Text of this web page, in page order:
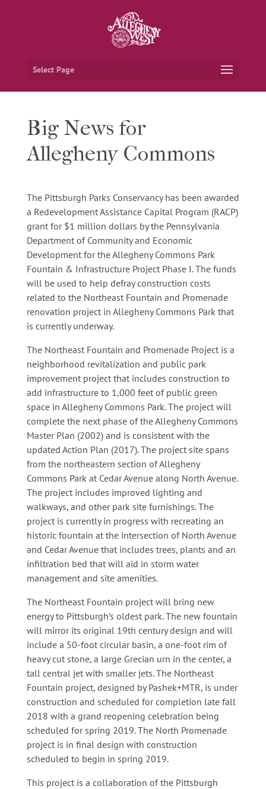
Select Page
Big News for
Allegheny Commons
The Pittsburgh Parks Conservancy has been awarded
a Redevelopment Assistance Capital Program (RACP)
grant for $1 million dollars by the Pennsylvania
Department of Community and Economic
Development for the Allegheny Commons Park
Fountain & Infrastructure Project Phase I. The funds
will be used to help defray construction costs
related to the Northeast Fountain and Promenade
renovation project in Allegheny Commons Park that
is currently underway.
The Northeast Fountain and Promenade Project is a
neighborhood revitalization and public park
improvement project that includes construction to
add infrastructure to 1,000 feet of public green
space in Allegheny Commons Park. The project will
complete the next phase of the Allegheny Commons
Master Plan (2002) and is consistent with the
updated Action Plan (2017). The project site spans
from the northeastern section of Allegheny
Commons Park at Cedar Avenue along North Avenue.
The project includes improved lighting and
walkways, and other park site furnishings. The
project is currently in progress with recreating an
historic fountain at the intersection of North Avenue
and Cedar Avenue that includes trees, plants and an
infiltration bed that will aid in storm water
management and site amenities.
The Northeast Fountain project will bring new
energy to Pittsburgh’s oldest park. The new fountain
will mirror its original 19th century design and will
include a 50-foot circular basin, a one-foot rim of
heavy cut stone, a large Grecian urn in the center, a
tall central jet with smaller jets. The Northeast
Fountain project, designed by Pashek+MTR, is under
construction and scheduled for completion late fall
2018 with a grand reopening celebration being
scheduled for spring 2019. The North Promenade
project is in final design with construction
scheduled to begin in spring 2019.
This project is a collaboration of the Pittsburgh